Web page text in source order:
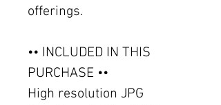
offerings.
•• INCLUDED IN THIS
PURCHASE ••
High resolution JPG